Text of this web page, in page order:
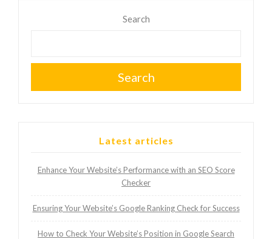
Search
Search
Latest articles
Enhance Your Website’s Performance with an SEO Score
Checker
Ensuring Your Website’s Google Ranking Check for Success
How to Check Your Website’s Position in Google Search